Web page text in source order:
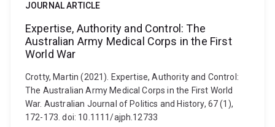
JOURNAL ARTICLE
Expertise, Authority and Control: The
Australian Army Medical Corps in the First
World War
Crotty, Martin (2021). Expertise, Authority and Control:
The Australian Army Medical Corps in the First World
War. Australian Journal of Politics and History, 67 (1),
172-173. doi: 10.1111/ajph.12733